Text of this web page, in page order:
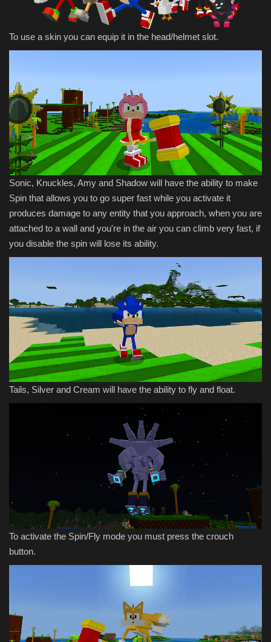
To use a skin you can equip it in the head/helmet slot.
Sonic, Knuckles, Amy and Shadow will have the ability to make
Spin that allows you to go super fast while you activate it
produces damage to any entity that you approach, when you are
attached to a wall and you're in the air you can climb very fast, if
you disable the spin will lose its ability.
Tails, Silver and Cream will have the ability to fly and float.
To activate the Spin/Fly mode you must press the crouch
button.